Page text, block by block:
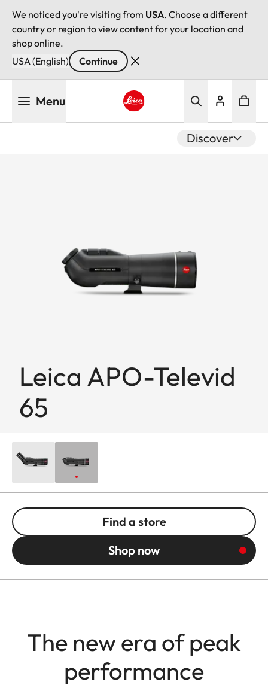
We noticed you're visiting from USA. Choose a different
country or region to view content for your location and
shop online.
USA (English)
Continue
Menu
Discover
Leica APO-Televid
65
Find a store
Shop now
The new era of peak
performance